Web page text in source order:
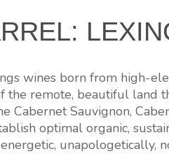
wines born from high-
the remote, beautiful land
Cabernet Sauvignon,
optimal organic,
unapologetically,